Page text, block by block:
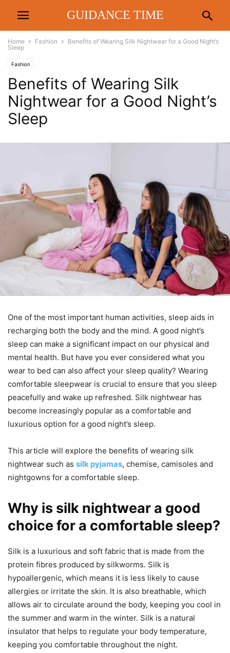
GUIDANCE TIME
Home Fashion
Benefits of Wearing Silk Nightwear for a Good Night’s
Sleep
Fashion
Benefits of Wearing Silk
Nightwear for a Good Night’s
Sleep
One of the most important human activities, sleep aids in
recharging both the body and the mind. A good night’s
sleep can make a significant impact on our physical and
mental health. But have you ever considered what you
wear to bed can also affect your sleep quality? Wearing
comfortable sleepwear is crucial to ensure that you sleep
peacefully and wake up refreshed. Silk nightwear has
become increasingly popular as a comfortable and
luxurious option for a good night’s sleep.
This article will explore the benefits of wearing silk
nightwear such as silk pyjamas, chemise, camisoles and
nightgowns for a comfortable sleep.
Why is silk nightwear a good
choice for a comfortable sleep?
Silk is a luxurious and soft fabric that is made from the
protein fibres produced by silkworms. Silk is
hypoallergenic, which means it is less likely to cause
allergies or irritate the skin. It is also breathable, which
allows air to circulate around the body, keeping you cool in
the summer and warm in the winter. Silk is a natural
insulator that helps to regulate your body temperature,
keeping you comfortable throughout the night.